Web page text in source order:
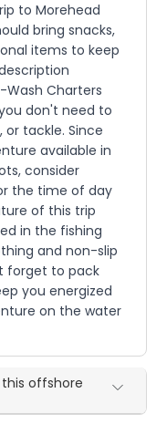
to Morehead
bring snacks,
items to keep
Charters
don't need to
or tackle. Since
available in
consider
the time of day
of this trip
in the fishing
and non-slip
forget to pack
you energized
on the water
offshore